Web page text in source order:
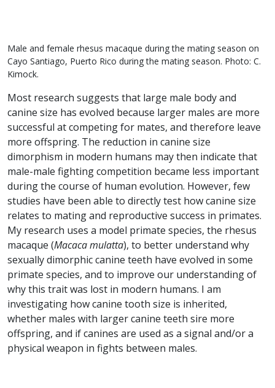
Male and female rhesus macaque during the mating season on
Cayo Santiago, Puerto Rico during the mating season. Photo: C.
Kimock.
Most research suggests that large male body and
canine size has evolved because larger males are more
successful at competing for mates, and therefore leave
more offspring. The reduction in canine size
dimorphism in modern humans may then indicate that
male-male fighting competition became less important
during the course of human evolution. However, few
studies have been able to directly test how canine size
relates to mating and reproductive success in primates.
My research uses a model primate species, the rhesus
macaque (Macaca mulatta), to better understand why
sexually dimorphic canine teeth have evolved in some
primate species, and to improve our understanding of
why this trait was lost in modern humans. I am
investigating how canine tooth size is inherited,
whether males with larger canine teeth sire more
offspring, and if canines are used as a signal and/or a
physical weapon in fights between males.